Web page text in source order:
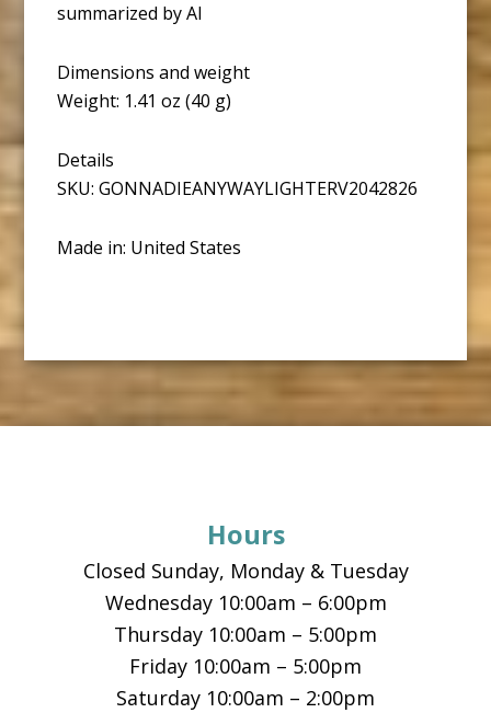
summarized by AI
Dimensions and weight
Weight: 1.41 oz (40 g)
Details
SKU: GONNADIEANYWAYLIGHTERV2042826
Made in: United States
Hours
Closed Sunday, Monday & Tuesday
Wednesday 10:00am – 6:00pm
Thursday 10:00am – 5:00pm
Friday 10:00am – 5:00pm
Saturday 10:00am – 2:00pm